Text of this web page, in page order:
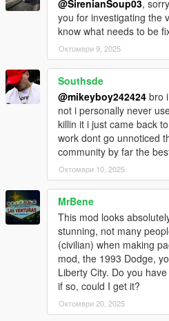
_____________________
Only the Lincoln Town Car 1981
_____________________
INSTALLATION:
With open IV drop sunshine_autos
Mods/updates/x64/dlcpacks
Then go in :
Mods/updates/updates.rpf/
Find dlclist.xml, right-click, edit,
dlcpacks:/sunshine_autos/
@SirenianSoup03,
you for investigating the
know what needs to be
Октомври 9, 2025
Southsde
@mikeyboy242424 bro
not i personally never
killin it i just came back
work dont go unnoticed
community by far the
Октомври 10, 2025
MrBene
This mod looks
stunning, not many
(civilian) when making
mod, the 1993 Dodge,
Liberty City. Do you
if so, could I get it?
Октомври 20, 2025